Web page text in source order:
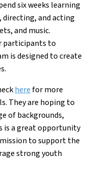
six weeks learning
and acting
and music.
participants to
is designed to create
here for more
They are hoping to
of backgrounds,
is a great opportunity
to support the
strong youth